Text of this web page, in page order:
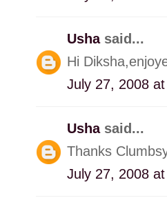
Usha said...
Hi
July 27, 2008
Usha said...
Thanks
July 27, 2008